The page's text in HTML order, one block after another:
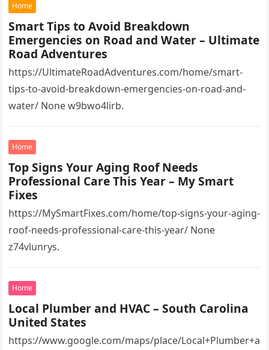
Home
Smart Tips to Avoid Breakdown
Emergencies on Road and Water – Ultimate
Road Adventures
https://UltimateRoadAdventures.com/home/smart-
tips-to-avoid-breakdown-emergencies-on-road-and-
water/ None w9bwo4lirb.
Home
Top Signs Your Aging Roof Needs
Professional Care This Year – My Smart
Fixes
https://MySmartFixes.com/home/top-signs-your-aging-
roof-needs-professional-care-this-year/ None
z74vlunrys.
Home
Local Plumber and HVAC – South Carolina
United States
https://www.google.com/maps/place/Local+Plumber+a